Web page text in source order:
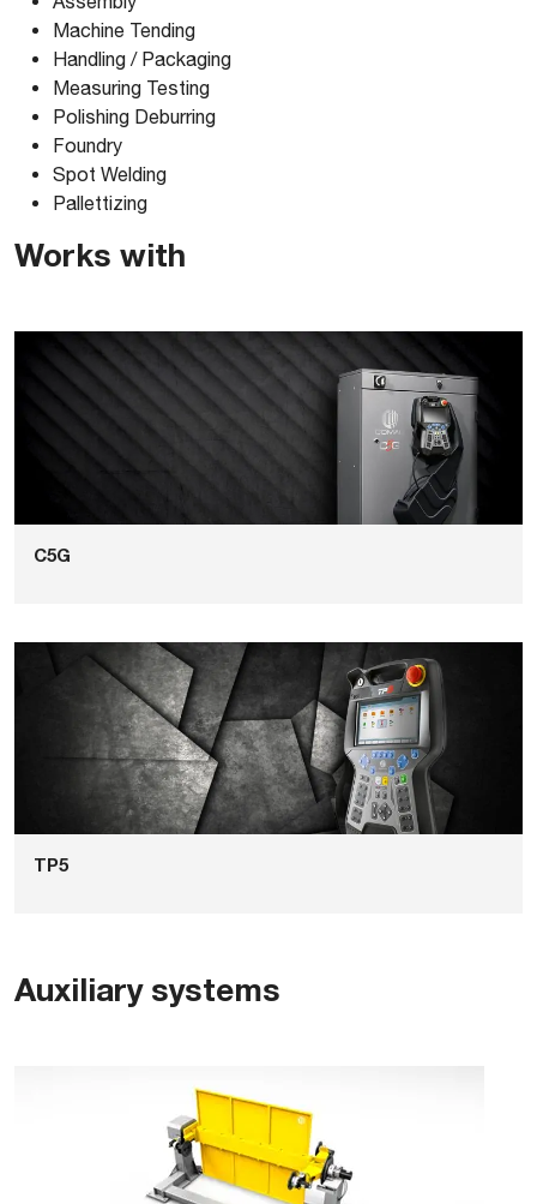
Comau_NJ37030_3D-ACIS
Comau_NJ37030_3D-PARASOLID
Comau_NJ37030_3D-SOLIDWORKS
Comau_NJ37030_3D-STEP
Machine Tending
Handling / Packaging
Measuring Testing
Polishing Deburring
Foundry
Spot Welding
Pallettizing
Works with
C5G
TP5
Auxiliary systems